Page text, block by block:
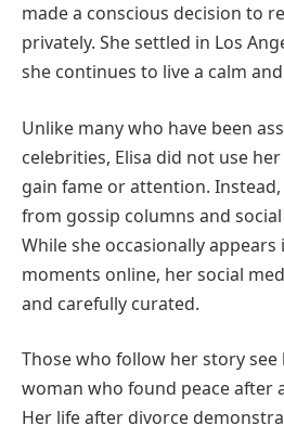
made a conscious decision to
privately. She settled in Los
she continues to live a calm
Unlike many who have been
celebrities, Elisa did not use
gain fame or attention.
from gossip columns and
While she occasionally
moments online, her social
and carefully curated.
Those who follow her story see
woman who found peace after
Her life after divorce